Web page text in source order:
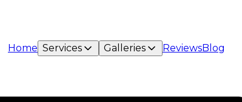
Home Services Galleries ReviewsBlog